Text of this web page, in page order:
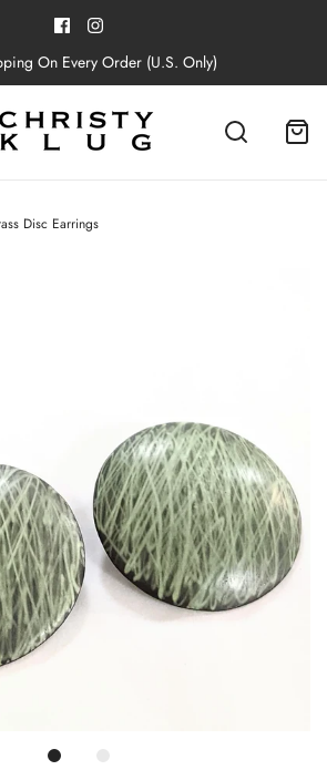
On Every Order (U.S. Only)
Disc Earrings